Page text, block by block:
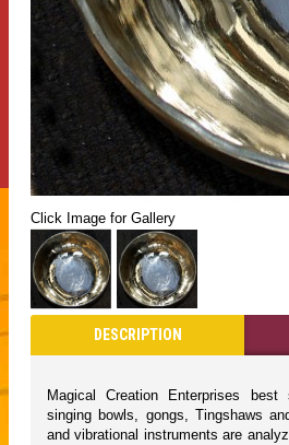
Click Image for Gallery
DESCRIPTION
Magical Creation Enterprises best
singing bowls, gongs, Tingshaws
and vibrational instruments are